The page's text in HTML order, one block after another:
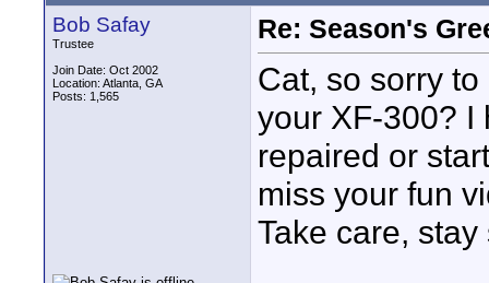
Bob Safay
Trustee
Join Date: Oct 2002
Location: Atlanta, GA
Posts: 1,565
Re: Season's
Cat, so sorry
your XF-300? I
repaired or
miss your fun
Take care,